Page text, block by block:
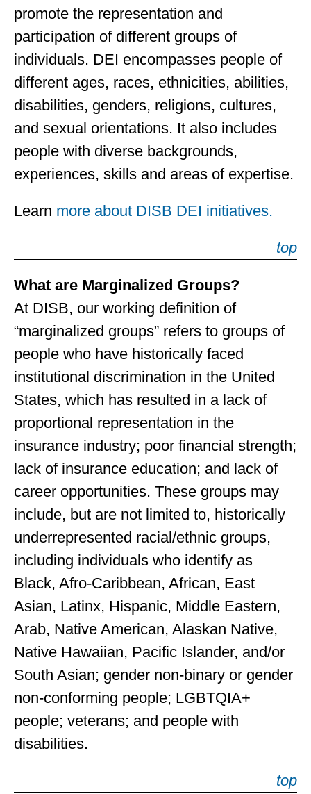
promote the representation and
participation of different groups of
individuals. DEI encompasses people of
different ages, races, ethnicities, abilities,
disabilities, genders, religions, cultures,
and sexual orientations. It also includes
people with diverse backgrounds,
experiences, skills and areas of expertise.
Learn more about DISB DEI initiatives.
top
What are Marginalized Groups?
At DISB, our working definition of
“marginalized groups” refers to groups of
people who have historically faced
institutional discrimination in the United
States, which has resulted in a lack of
proportional representation in the
insurance industry; poor financial strength;
lack of insurance education; and lack of
career opportunities. These groups may
include, but are not limited to, historically
underrepresented racial/ethnic groups,
including individuals who identify as
Black, Afro-Caribbean, African, East
Asian, Latinx, Hispanic, Middle Eastern,
Arab, Native American, Alaskan Native,
Native Hawaiian, Pacific Islander, and/or
South Asian; gender non-binary or gender
non-conforming people; LGBTQIA+
people; veterans; and people with
disabilities.
top